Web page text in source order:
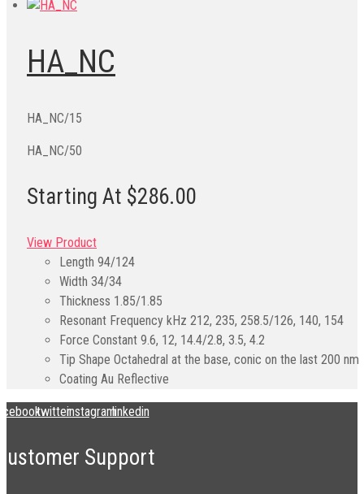
HA_NC
HA_NC/15
HA_NC/50
Starting At $286.00
View Product
Length 94/124
Width 34/34
Thickness 1.85/1.85
Resonant Frequency kHz 212, 235, 258.5/126, 140, 154
Force Constant 9.6, 12, 14.4/2.8, 3.5, 4.2
Tip Shape Octahedral at the base, conic on the last 200 nm
Coating Au Reflective
twitterinstagramlinkedin
Support